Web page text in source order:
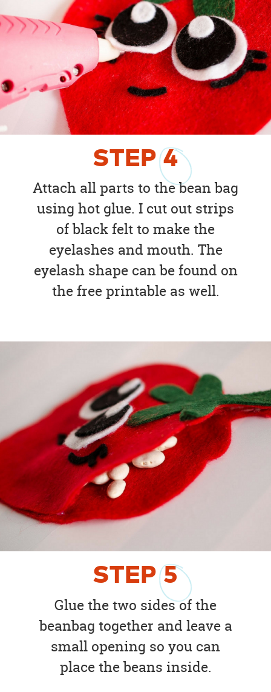
STEP4
Attach all parts to the bean bag
using hot glue. I cut out strips
of black felt to make the
eyelashes and mouth. The
eyelash shape can be found on
the free printable as well.
STEP5
Glue the two sides of the
beanbag together and leave a
small opening so you can
place the beans inside.